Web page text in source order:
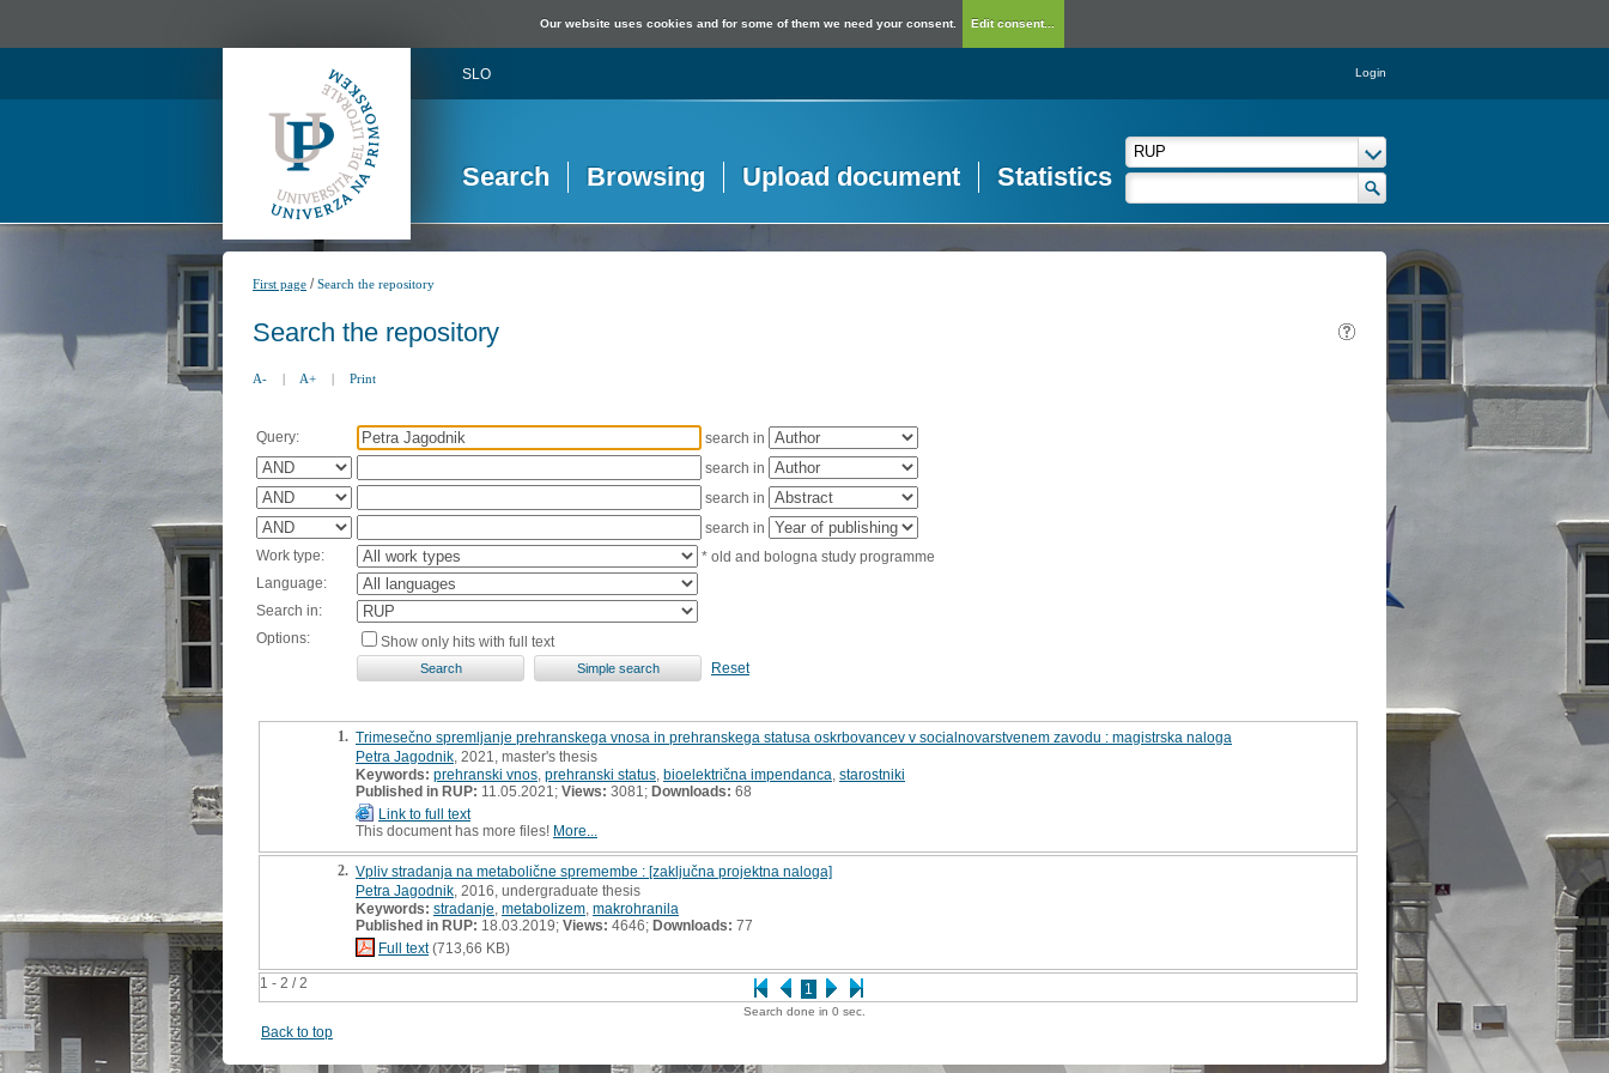
Our website uses cookies and for some of them we need your consent. Edit consent...
SLO Login
Search Browsing Upload document Statistics
First page /Search the repository
Search the repository
A- | A+ | Print
Query:
search in
search in
search in
search in
Work type:
* old and bologna study programme
Language:
Search in:
Options:
Show only hits with full text
Reset
1 - 2 / 2 1
1. Trimesečno spremljanje prehranskega vnosa in prehranskega statusa oskrbovancev v socialnovarstvenem zavodu : magistrska naloga
Petra Jagodnik , 2021, master's thesis
Keywords: prehranski vnos prehranski status bioelektrična impendanca starostniki
Published in RUP: 11.05.2021; Views: 3081; Downloads: 68
Link to full text
This document has more files! More...
2. Vpliv stradanja na metabolične spremembe : [zaključna projektna naloga]
Petra Jagodnik , 2016, undergraduate thesis
Keywords: stradanje metabolizem makrohranila
Published in RUP: 18.03.2019; Views: 4646; Downloads: 77
Full text(713,66 KB)
Search done in 0 sec.
Back to top